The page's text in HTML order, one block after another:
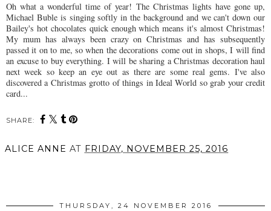
Oh what a wonderful time of year! The Christmas lights have gone up,
Michael Buble is singing softly in the background and we can't down our
Bailey's hot chocolates quick enough which means it's almost Christmas!
My mum has always been crazy on Christmas and has subsequently
passed it on to me, so when the decorations come out in shops, I will find
an excuse to buy everything. I will be sharing a Christmas decoration haul
next week so keep an eye out as there are some real gems. I've also
discovered a Christmas grotto of things in Ideal World so grab your credit
card...
SHARE:
ALICE ANNE AT FRIDAY, NOVEMBER 25, 2016
THURSDAY, 24 NOVEMBER 2016